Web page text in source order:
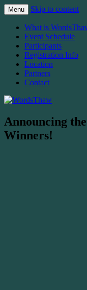
Festival
Menu Skip to content
What is
Event Schedule
Participants
Registration Info
Location
Partners
Contact
Announcing
Winners!